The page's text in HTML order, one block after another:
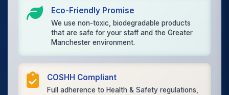
Eco-Friendly Promise
We use non-toxic, biodegradable products
that are safe for your staff and the Greater
Manchester environment.
COSHH Compliant
Full adherence to Health & Safety regulations,